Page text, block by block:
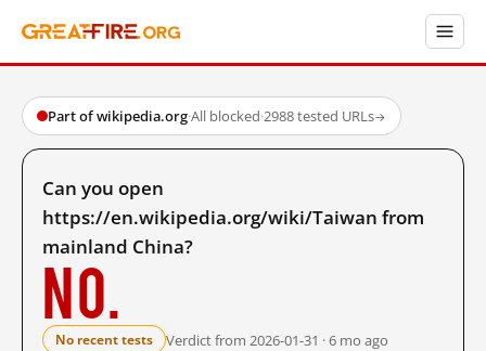
Part of wikipedia.org·All blocked·2988 tested URLs→
Can you open
https://en.wikipedia.org/wiki/Taiwan from
mainland China?
No.
No recent tests Verdict from 2026-01-31 · 6 mo ago